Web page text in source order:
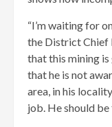
“I’m waiting for
the District Chief
that this mining is
that he is not
area, in his
job. He should be